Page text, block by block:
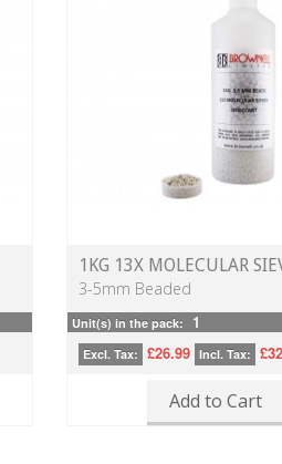
1KG 13X MOLECULAR
3-5mm Beaded
Unit(s) in the pack: 1
Excl. Tax: £26.99 Incl. Tax:
Add to Cart